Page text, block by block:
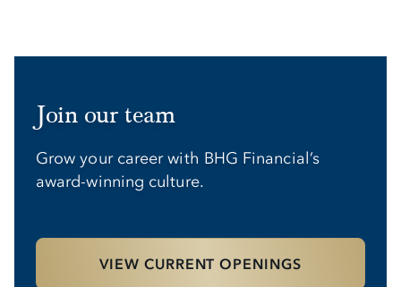
Join our team
Grow your career with BHG Financial’s
award-winning culture.
VIEW CURRENT OPENINGS